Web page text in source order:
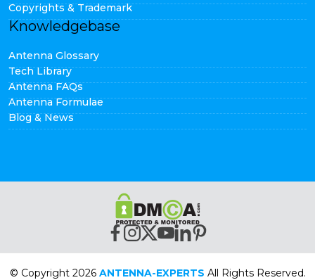
Copyrights & Trademark
Knowledgebase
Antenna Glossary
Tech Library
Antenna FAQs
Antenna Formulae
Blog & News
© Copyright 2026 ANTENNA-EXPERTS All Rights Reserved.